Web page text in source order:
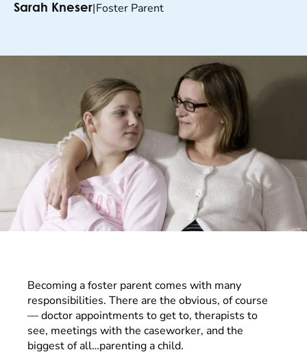
Sarah Kneser|Foster Parent
Becoming a foster parent comes with many
responsibilities. There are the obvious, of course
— doctor appointments to get to, therapists to
see, meetings with the caseworker, and the
biggest of all…parenting a child.